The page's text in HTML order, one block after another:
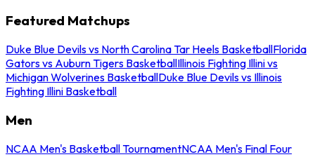
Featured Matchups
Duke Blue Devils vs North Carolina Tar Heels BasketballFlorida
Gators vs Auburn Tigers BasketballIllinois Fighting Illini vs
Michigan Wolverines BasketballDuke Blue Devils vs Illinois
Fighting Illini Basketball
Men
NCAA Men's Basketball TournamentNCAA Men's Final Four